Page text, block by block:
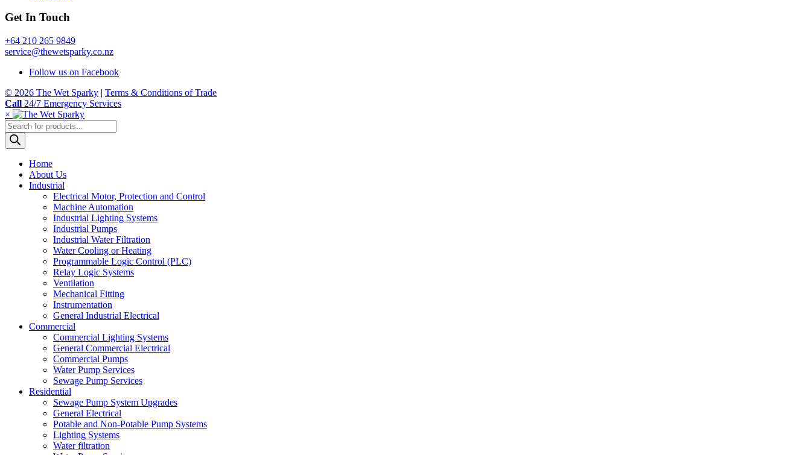
Get In Touch
+64 210 265 9849
service@thewetsparky.co.nz
Follow us on Facebook
© 2026 The Wet Sparky | Terms & Conditions of Trade
Call 24/7 Emergency Services
×
Products
search
Home
About Us
Industrial
Electrical Motor, Protection and Control
Machine Automation
Industrial Lighting Systems
Industrial Pumps
Industrial Water Filtration
Water Cooling or Heating
Programmable Logic Control (PLC)
Relay Logic Systems
Ventilation
Mechanical Fitting
Instrumentation
General Industrial Electrical
Commercial
Commercial Lighting Systems
General Commercial Electrical
Commercial Pumps
Water Pump Services
Sewage Pump Services
Residential
Sewage Pump System Upgrades
General Electrical
Potable and Non-Potable Pump Systems
Lighting Systems
Water filtration